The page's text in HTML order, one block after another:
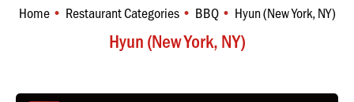
Hyun (New York, NY)
You are here:
Home Restaurant Categories BBQ Hyun (New York, NY)